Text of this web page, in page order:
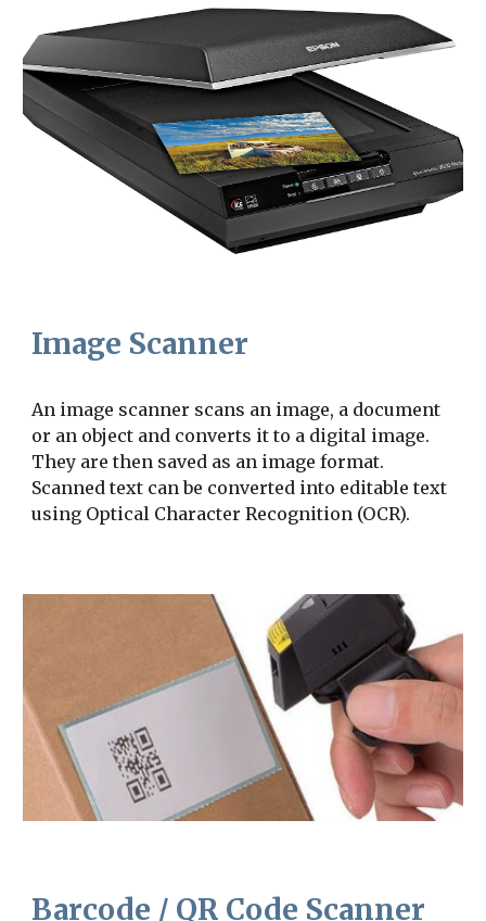
Image Scanner
An image scanner scans an image, a document
or an object and converts it to a digital image.
They are then saved as an image format.
Scanned text can be converted into editable text
using Optical Character Recognition (OCR).
Barcode / QR Code Scanner